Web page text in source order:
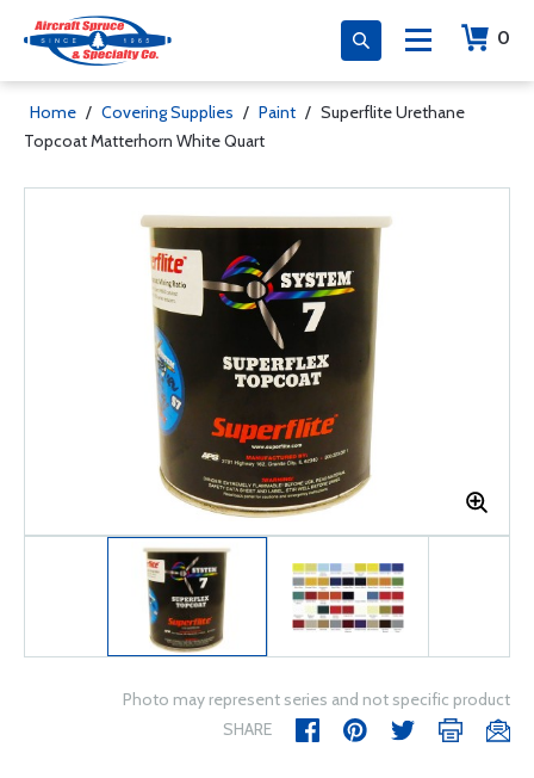
0
Home / Covering Supplies / Paint / Superflite Urethane
Topcoat Matterhorn White Quart
Photo may represent series and not specific product
SHARE